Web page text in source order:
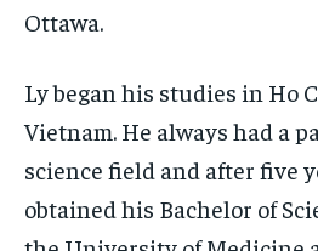
Ottawa.
Ly began his studies in Ho
Vietnam. He always had a
science field and after five
obtained his Bachelor of